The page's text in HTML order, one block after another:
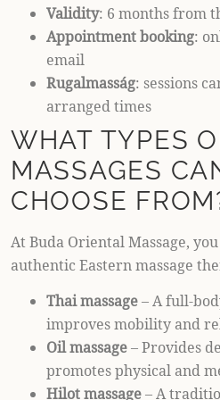
Validity: 6 months from
Appointment booking:
email
Rugalmasság: sessions
arranged times
WHAT TYPES
MASSAGES
CHOOSE
At Buda Oriental Massage,
authentic Eastern massage
Thai massage– A full-
improves mobility and
Oil massage– Provides
promotes physical and
Hilot massage– A